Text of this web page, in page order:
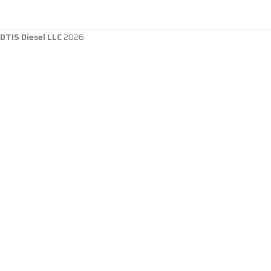
DTIS Diesel LLC2026